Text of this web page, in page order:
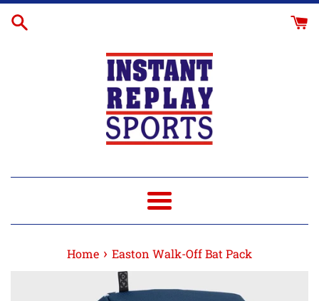
Skip
Menu
Home › Easton Walk-Off Bat Pack